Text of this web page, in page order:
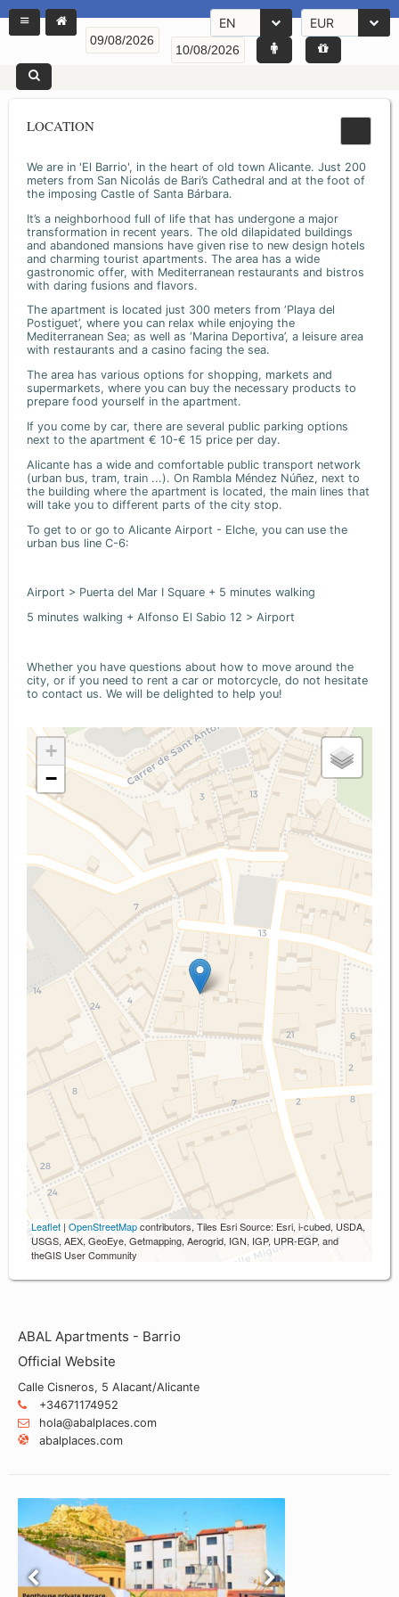
EN EUR
LOCATION
We are in 'El Barrio', in the heart of old town Alicante. Just 200
meters from San Nicolás de Bari’s Cathedral and at the foot of
the imposing Castle of Santa Bárbara.
It’s a neighborhood full of life that has undergone a major
transformation in recent years. The old dilapidated buildings
and abandoned mansions have given rise to new design hotels
and charming tourist apartments. The area has a wide
gastronomic offer, with Mediterranean restaurants and bistros
with daring fusions and flavors.
The apartment is located just 300 meters from ‘Playa del
Postiguet’, where you can relax while enjoying the
Mediterranean Sea; as well as ‘Marina Deportiva’, a leisure area
with restaurants and a casino facing the sea.
The area has various options for shopping, markets and
supermarkets, where you can buy the necessary products to
prepare food yourself in the apartment.
If you come by car, there are several public parking options
next to the apartment € 10-€ 15 price per day.
Alicante has a wide and comfortable public transport network
(urban bus, tram, train ...). On Rambla Méndez Núñez, next to
the building where the apartment is located, the main lines that
will take you to different parts of the city stop.
To get to or go to Alicante Airport - Elche, you can use the
urban bus line C-6:
Airport > Puerta del Mar I Square + 5 minutes walking
5 minutes walking + Alfonso El Sabio 12 > Airport
Whether you have questions about how to move around the
city, or if you need to rent a car or motorcycle, do not hesitate
to contact us. We will be delighted to help you!
+
−
Leaflet | OpenStreetMapcontributors, Tiles Esri Source: Esri, i-cubed, USDA,
USGS, AEX, GeoEye, Getmapping, Aerogrid, IGN, IGP, UPR-EGP, and
theGIS User Community
ABAL Apartments - Barrio
Official Website
Calle Cisneros, 5 Alacant/Alicante
+34671174952
hola@abalplaces.com
abalplaces.com